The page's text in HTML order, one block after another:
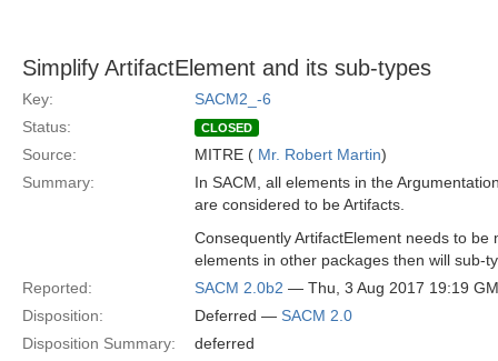
Simplify ArtifactElement and its sub-types
Key:
SACM2_-6
Status:
CLOSED
Source: MITRE ( Mr. Robert Martin)
Summary:
In SACM, all elements in the
are considered to be Artifacts.
Consequently ArtifactElement needs to
elements in other packages then will sub-
Reported:
SACM 2.0b2 — Thu, 3 Aug 2017 19:19
Disposition:
Deferred — SACM 2.0
Disposition Summary:
deferred